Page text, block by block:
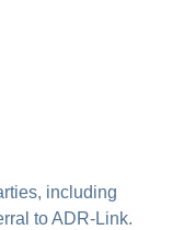
including
to ADR-Link.